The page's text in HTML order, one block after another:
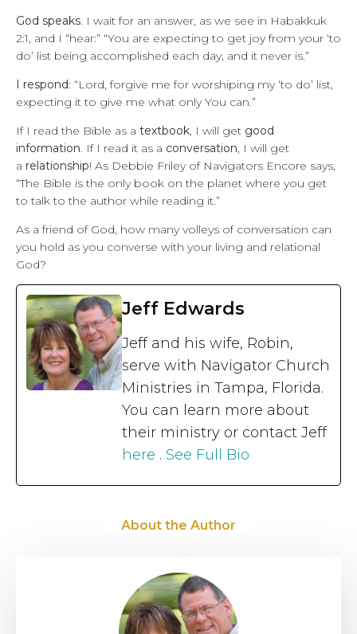
God speaks. I wait for an answer, as we see in Habakkuk
2:1, and I “hear:” “You are expecting to get joy from your ‘to
do’ list being accomplished each day, and it never is.”
I respond: “Lord, forgive me for worshiping my ‘to do’ list,
expecting it to give me what only You can.”
If I read the Bible as a textbook, I will get good
information. If I read it as a conversation, I will get
a relationship! As Debbie Friley of Navigators Encore says,
“The Bible is the only book on the planet where you get
to talk to the author while reading it.”
As a friend of God, how many volleys of conversation can
you hold as you converse with your living and relational
God?
Jeff Edwards
Jeff and his wife, Robin,
serve with Navigator Church
Ministries in Tampa, Florida.
You can learn more about
their ministry or contact Jeff
here . See Full Bio
About the Author